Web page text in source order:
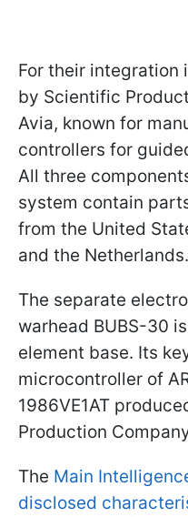
For their
by Scientific
Avia, known for
controllers for
All three
system contain
from the United
and the Netherlands.
The separate
warhead BUBS-30
element base. Its
microcontroller of
1986VE1AT
Production
The Main
disclosed